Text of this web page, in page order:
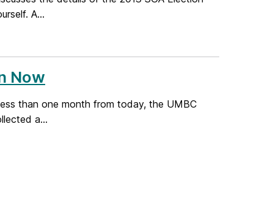
A...
Now
than one month from today, the UMBC
a...